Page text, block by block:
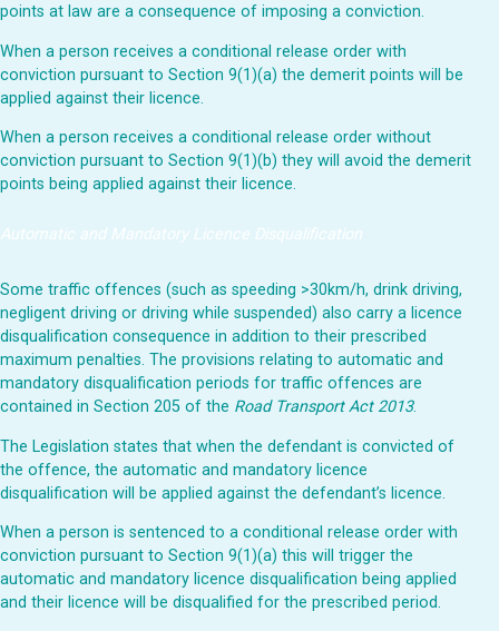
points at law are a consequence of imposing a conviction.
When a person receives a conditional release order with
conviction pursuant to Section 9(1)(a) the demerit points will be
applied against their licence.
When a person receives a conditional release order without
conviction pursuant to Section 9(1)(b) they will avoid the demerit
points being applied against their licence.
Automatic and Mandatory Licence Disqualification
Some traffic offences (such as speeding >30km/h, drink driving,
negligent driving or driving while suspended) also carry a licence
disqualification consequence in addition to their prescribed
maximum penalties. The provisions relating to automatic and
mandatory disqualification periods for traffic offences are
contained in Section 205 of the Road Transport Act 2013.
The Legislation states that when the defendant is convicted of
the offence, the automatic and mandatory licence
disqualification will be applied against the defendant’s licence.
When a person is sentenced to a conditional release order with
conviction pursuant to Section 9(1)(a) this will trigger the
automatic and mandatory licence disqualification being applied
and their licence will be disqualified for the prescribed period.